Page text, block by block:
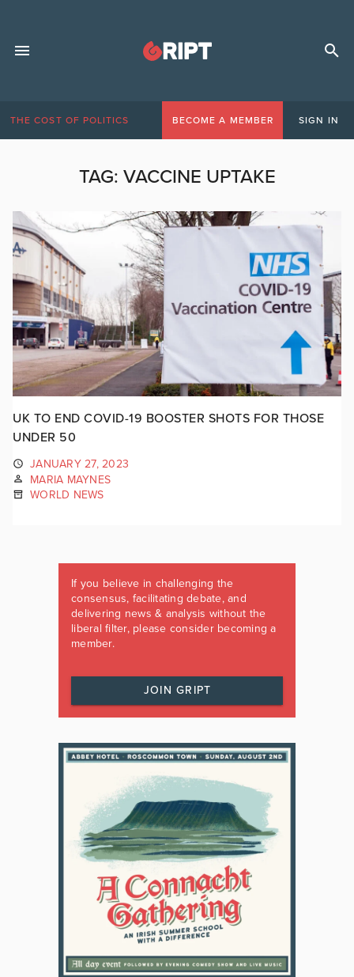
THE COST OF POLITICS BECOME A MEMBER SIGN IN
TAG: VACCINE UPTAKE
UK TO END COVID-19 BOOSTER SHOTS FOR THOSE
UNDER 50
JANUARY 27, 2023
MARIA MAYNES
WORLD NEWS
If you believe in challenging the
consensus, facilitating debate, and
delivering news & analysis without the
liberal filter, please consider becoming a
member.
JOIN GRIPT